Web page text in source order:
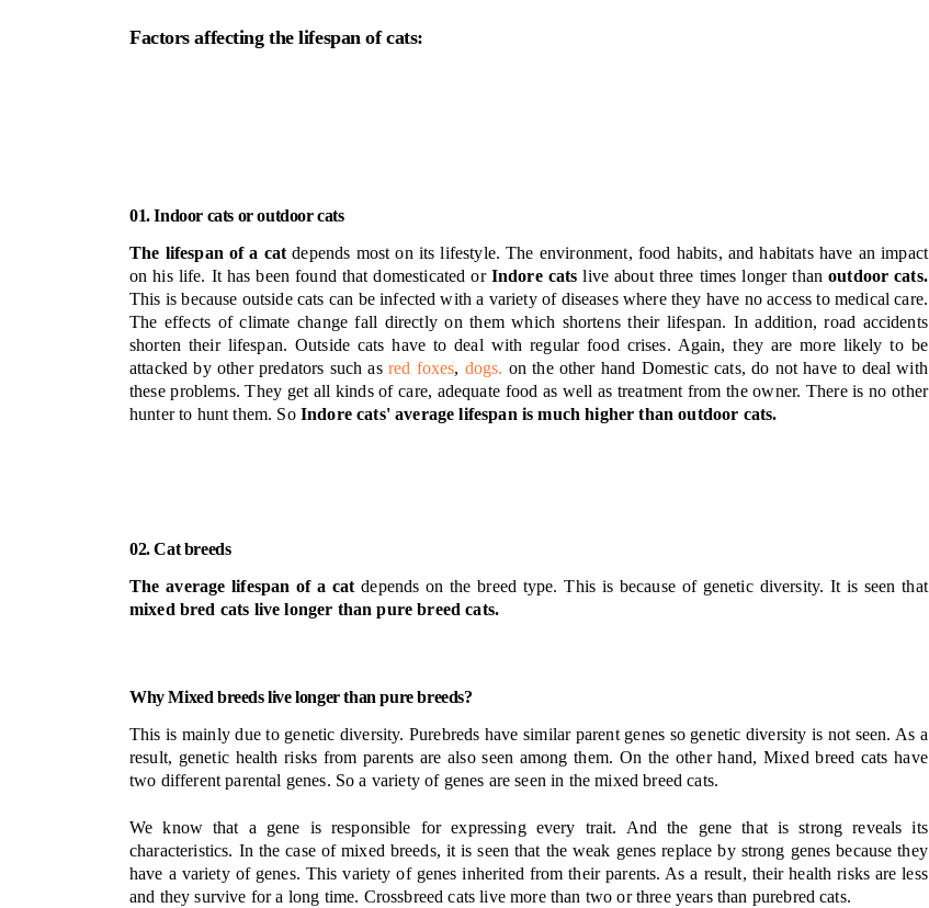
Factors affecting the lifespan of cats:
01. Indoor cats or outdoor cats
The lifespan of a cat depends most on its lifestyle. The environment, food habits, and habitats have an impact
on his life. It has been found that domesticated or Indore cats live about three times longer thanoutdoor cats.
This is because outside cats can be infected with a variety of diseases where they have no access to medical care.
The effects of climate change fall directly on them which shortens their lifespan. In addition, road accidents
shorten their lifespan. Outside cats have to deal with regular food crises. Again, they are more likely to be
attacked by other predators such as red foxes, dogs. on the other hand Domestic cats, do not have to deal with
these problems. They get all kinds of care, adequate food as well as treatment from the owner. There is no other
hunter to hunt them. So Indore cats' average lifespan is much higher than outdoor cats.
02. Cat breeds
The average lifespan of a cat depends on the breed type. This is because of genetic diversity. It is seen that
mixed bred cats live longer than pure breed cats.
Why Mixed breeds live longer than pure breeds?
This is mainly due to genetic diversity. Purebreds have similar parent genes so genetic diversity is not seen. As a
result, genetic health risks from parents are also seen among them. On the other hand, Mixed breed cats have
two different parental genes. So a variety of genes are seen in the mixed breed cats.
We know that a gene is responsible for expressing every trait. And the gene that is strong reveals its
characteristics. In the case of mixed breeds, it is seen that the weak genes replace by strong genes because they
have a variety of genes. This variety of genes inherited from their parents. As a result, their health risks are less
and they survive for a long time. Crossbreed cats live more than two or three years than purebred cats.